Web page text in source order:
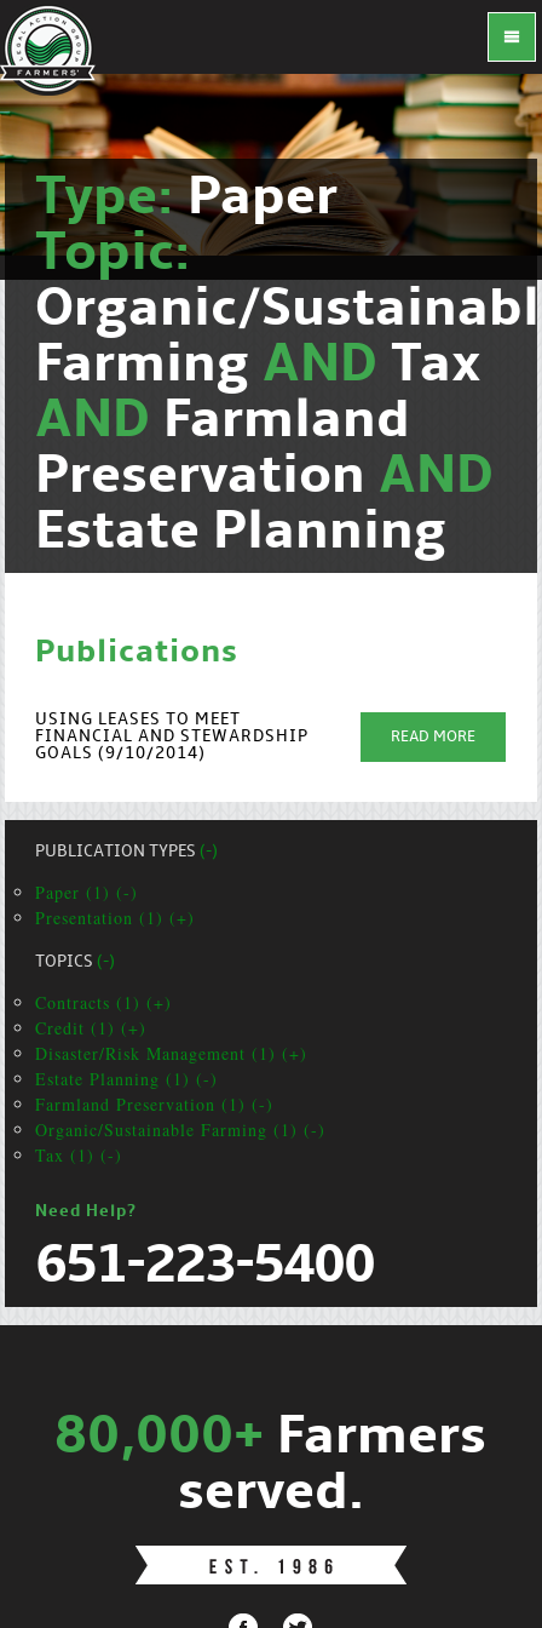
Type:Paper
Topic:
Organic/
Farming AND Tax
AND Farmland
Preservation AND
Estate Planning
Publications
USING LEASES TO MEET
FINANCIAL AND STEWARDSHIP
GOALS (9/10/2014)
READ MORE
PUBLICATION TYPES(-)
Paper (1) (-)
Presentation (1) (+)
TOPICS(-)
Contracts (1) (+)
Credit (1) (+)
Disaster/Risk Management (1) (+)
Estate Planning (1) (-)
Farmland Preservation (1) (-)
Organic/Sustainable Farming (1) (-)
Tax (1) (-)
Need Help?
651-223-5400
80,000+ Farmers
served.